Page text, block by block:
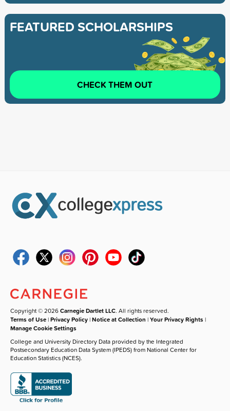
FEATURED SCHOLARSHIPS
CHECK THEM OUT
Copyright © 2026Carnegie Dartlet LLC. All rights reserved.
Terms of Use |Privacy Policy |Notice at Collection |Your Privacy Rights |
Manage Cookie Settings
College and University Directory Data provided by the Integrated
Postsecondary Education Data System (IPEDS) from National Center for
Education Statistics (NCES).